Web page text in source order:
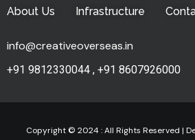
About Us Infrastructure
info@creativeoverseas.in
+91 9812330044 , +91 8607926000
Copyright © 2024 : All Rights Reserved |